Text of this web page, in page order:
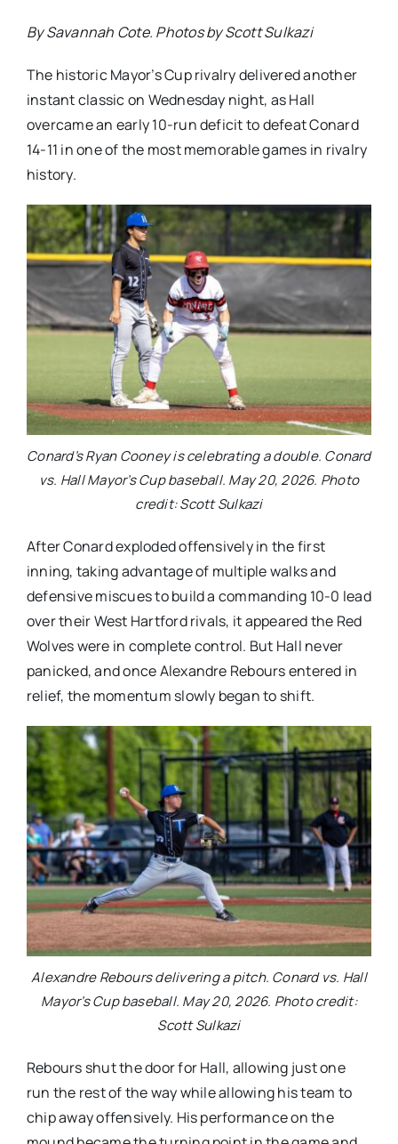
By Savannah Cote. Photos by Scott Sulkazi
The historic Mayor’s Cup rivalry delivered another
instant classic on Wednesday night, as Hall
overcame an early 10-run deficit to defeat Conard
14-11 in one of the most memorable games in rivalry
history.
Conard’s Ryan Cooney is celebrating a double. Conard
vs. Hall Mayor’s Cup baseball. May 20, 2026. Photo
credit: Scott Sulkazi
After Conard exploded offensively in the first
inning, taking advantage of multiple walks and
defensive miscues to build a commanding 10-0 lead
over their West Hartford rivals, it appeared the Red
Wolves were in complete control. But Hall never
panicked, and once Alexandre Rebours entered in
relief, the momentum slowly began to shift.
Alexandre Rebours delivering a pitch. Conard vs. Hall
Mayor’s Cup baseball. May 20, 2026. Photo credit:
Scott Sulkazi
Rebours shut the door for Hall, allowing just one
run the rest of the way while allowing his team to
chip away offensively. His performance on the